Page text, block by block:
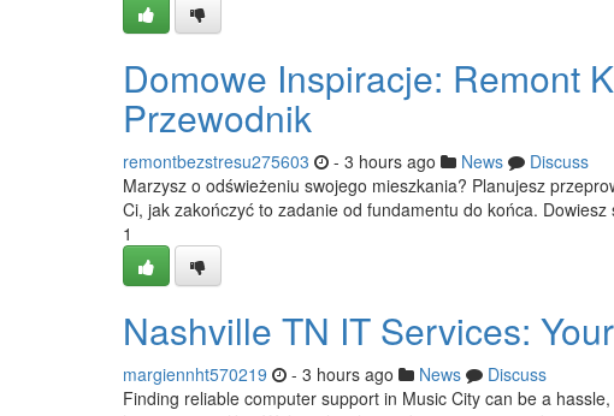
Domowe Inspiracje: Remont
Przewodnik
remontbezstresu275603 - 3 hours ago News
Discuss
Marzysz o odświeżeniu swojego mieszkania? Planujesz
Ci, jak zakończyć to zadanie od fundamentu do końca. Dowiesz
1
Nashville TN IT Services:
margiennht570219 - 3 hours ago News
Discuss
Finding reliable computer support in Music City can be a